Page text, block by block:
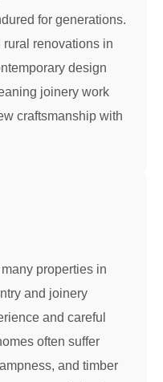
for generations.
renovations in
design
joinery work
craftsmanship with
properties in
and joinery
and careful
often suffer
and timber